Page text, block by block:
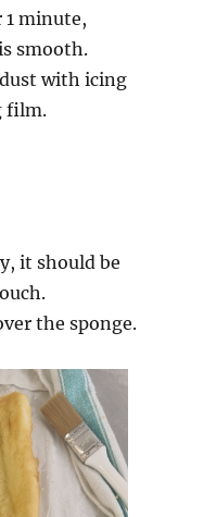
minute,
smooth.
with icing
film.
it should be
the sponge.